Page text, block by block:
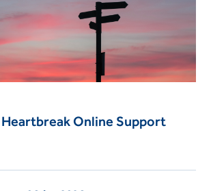
Online Support